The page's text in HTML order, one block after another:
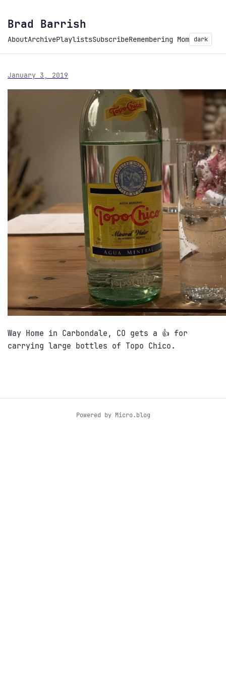
Brad Barrish
AboutArchivePlaylistsSubscribeRemembering Mom dark
January 3, 2019
Way Home in Carbondale, CO gets a 👍 for
carrying large bottles of Topo Chico.
Powered by Micro.blog